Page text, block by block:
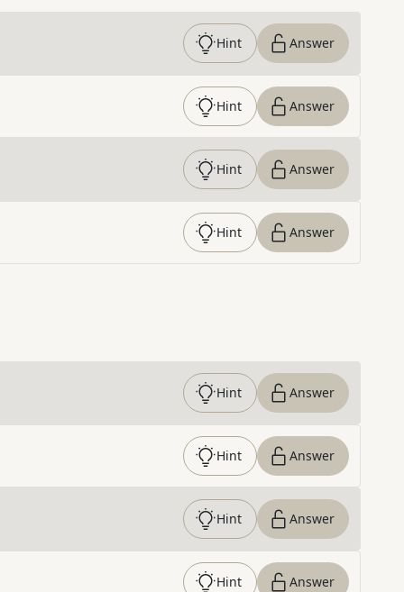
Hint Answer
Hint Answer
Hint Answer
Hint Answer
Hint Answer
Hint Answer
Hint Answer
Hint Answer